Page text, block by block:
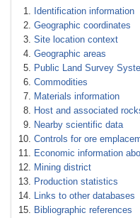
Identification information
Geographic coordinates
Site location context
Geographic areas
Public Land Survey
Commodities
Materials information
Host and associated
Nearby scientific data
Controls for ore
Economic information
Mining district
Production statistics
Links to other databases
Bibliographic references